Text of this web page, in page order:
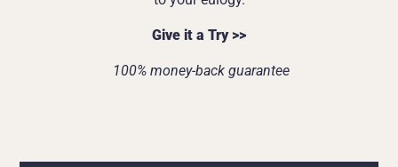
Give it a Try >>
100% money-back guarantee